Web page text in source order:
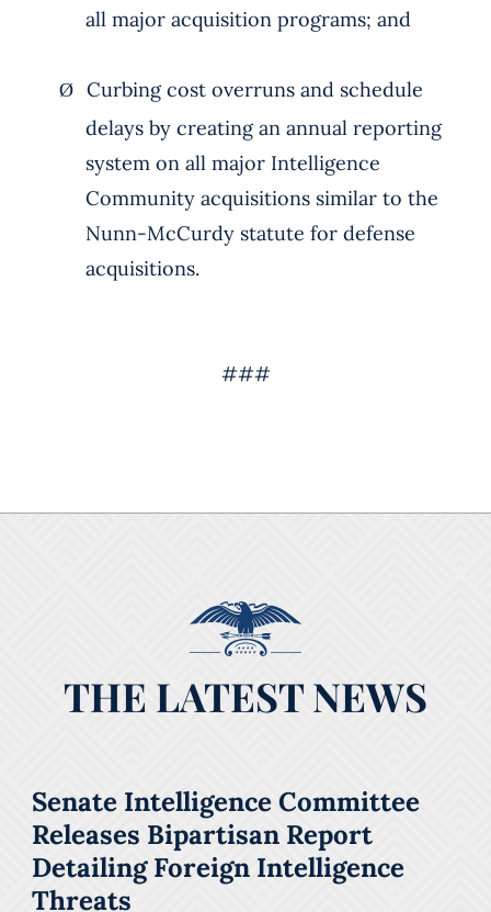
all major acquisition programs; and
Ø Curbing cost overruns and schedule
delays by creating an annual reporting
system on all major Intelligence
Community acquisitions similar to the
Nunn-McCurdy statute for defense
acquisitions.
###
THE LATEST NEWS
Senate Intelligence Committee
Releases Bipartisan Report
Detailing Foreign Intelligence
Threats